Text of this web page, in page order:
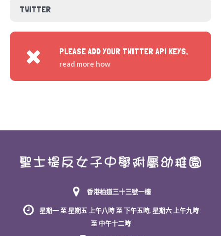
TWITTER
PLEASE ADD YOUR TWITTER API KEYS,
read more how
香港柏道三十三號一樓
星期一 至 星期五 上午八時 至 下午五時, 星期六 上午九時
至 中午十二時